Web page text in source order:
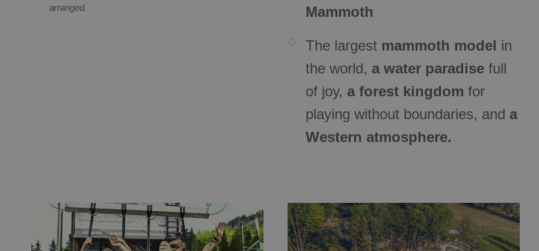
arranged.
Mammoth
The largest mammoth model in
the world, a water paradise full
of joy, a forest kingdom for
playing without boundaries, and a
Western atmosphere.